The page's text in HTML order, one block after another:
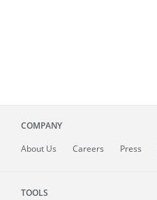
COMPANY
About Us Careers Press
TOOLS